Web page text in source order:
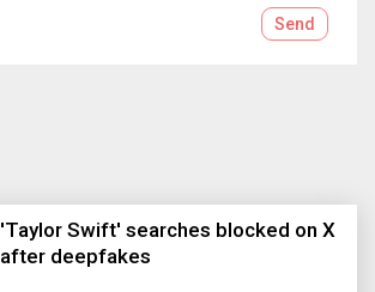
Send
'Taylor Swift' searches blocked on X
after deepfakes